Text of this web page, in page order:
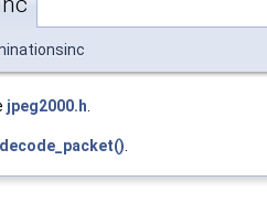
jpeg2000.h.
.